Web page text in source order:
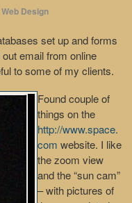
Web Design
set up and forms
email from online
to some of my clients.
Found couple of
things on the
http://www.space.
com website. I like
the zoom view
and the “sun cam”
– with pictures of